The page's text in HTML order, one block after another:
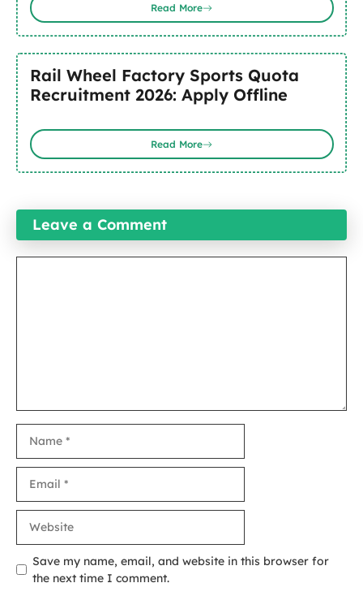
Read More
Rail Wheel Factory Sports Quota
Recruitment 2026: Apply Offline
Read More
Leave a Comment
Save my name, email, and website in this browser for
the next time I comment.